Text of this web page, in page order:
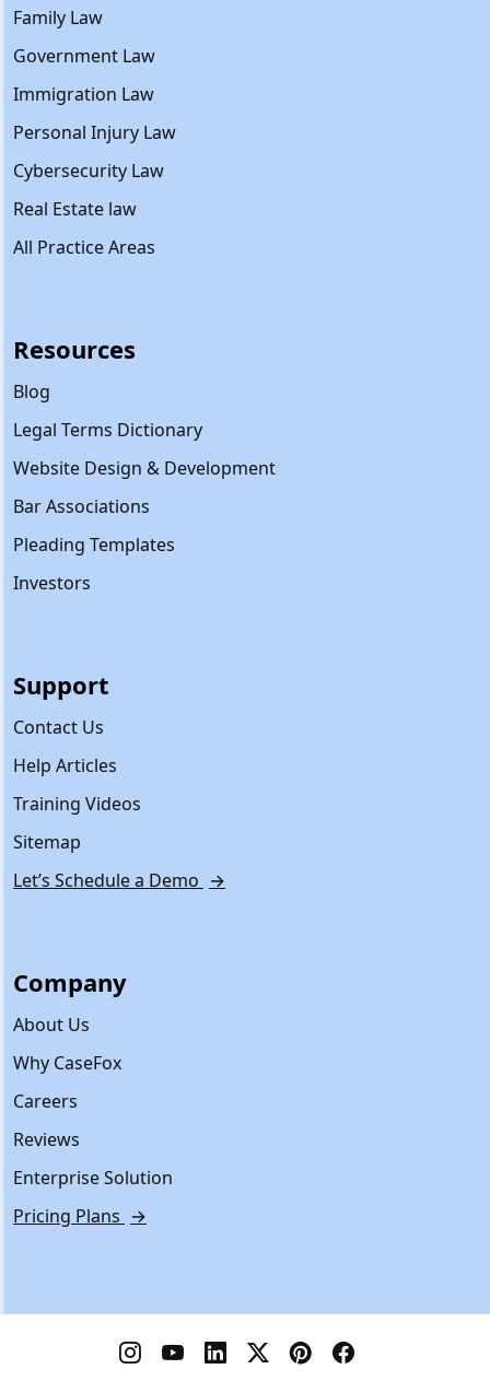
Family Law
Government Law
Immigration Law
Personal Injury Law
Cybersecurity Law
Real Estate law
All Practice Areas
Resources
Blog
Legal Terms Dictionary
Website Design & Development
Bar Associations
Pleading Templates
Investors
Support
Contact Us
Help Articles
Training Videos
Sitemap
Let’s Schedule a Demo →
Company
About Us
Why CaseFox
Careers
Reviews
Enterprise Solution
Pricing Plans →